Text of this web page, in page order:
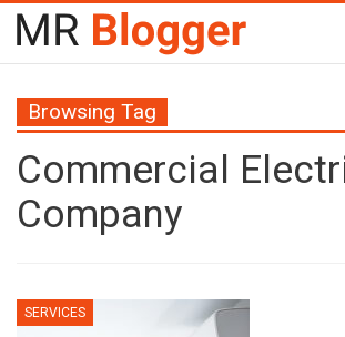
Browsing Tag
Commercial
Company
SERVICES